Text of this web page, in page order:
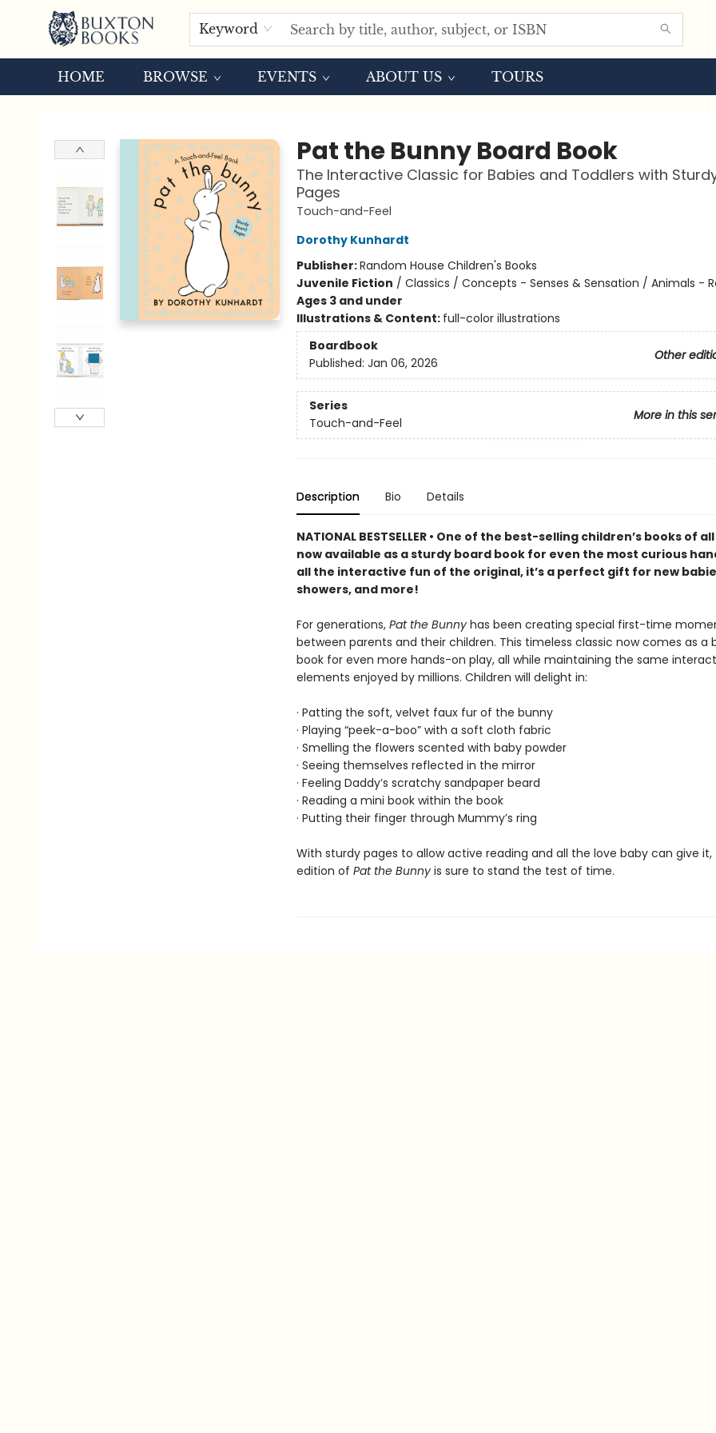
Keyword
HOME BROWSE EVENTS ABOUT US TOURS
Pat the Bunny Board Book
The Interactive Classic for Babies and Toddlers with
Pages
Touch-and-Feel
Dorothy Kunhardt
Publisher:Random House Children's Books
Juvenile Fiction / Classics / Concepts - Senses & Sensation / Animals -
Ages 3 and under
Illustrations & Content: full-color illustrations
Boardbook
Other
Published: Jan 06, 2026
Series
More in this
Touch-and-Feel
Description Bio Details
NATIONAL BESTSELLER • One of the best-selling children’s books of
now available as a sturdy board book for even the most curious
all the interactive fun of the original, it’s a perfect gift for new
showers, and more!
For generations, Pat the Bunnyhas been creating special first-time
between parents and their children. This timeless classic now comes as a
book for even more hands-on play, all while maintaining the same
elements enjoyed by millions. Children will delight in:
· Patting the soft, velvet faux fur of the bunny
· Playing “peek-a-boo” with a soft cloth fabric
· Smelling the flowers scented with baby powder
· Seeing themselves reflected in the mirror
· Feeling Daddy’s scratchy sandpaper beard
· Reading a mini book within the book
· Putting their finger through Mummy’s ring
With sturdy pages to allow active reading and all the love baby can give it,
edition of Pat the Bunny is sure to stand the test of time.